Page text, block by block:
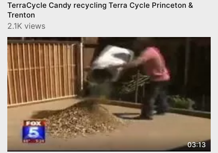
TerraCycle Candy recycling Terra Cycle Princeton &
Trenton
2.1K views
03:13